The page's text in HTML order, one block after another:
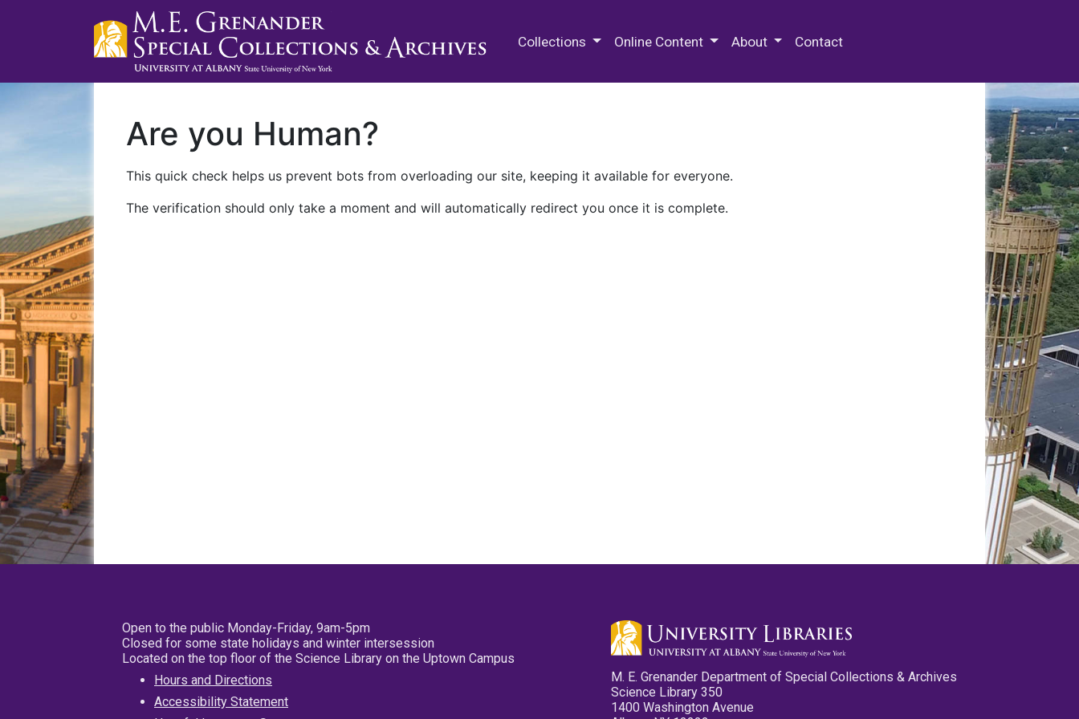
Collections Online Content About Contact
Are you Human?
This quick check helps us prevent bots from overloading our site, keeping it available for everyone.
The verification should only take a moment and will automatically redirect you once it is complete.
Open to the public Monday-Friday, 9am-5pm
Closed for some state holidays and winter intersession
Located on the top floor of the Science Library on the Uptown Campus
Hours and Directions
Accessibility Statement
M. E. Grenander Department of Special Collections & Archives
Science Library 350
1400 Washington Avenue